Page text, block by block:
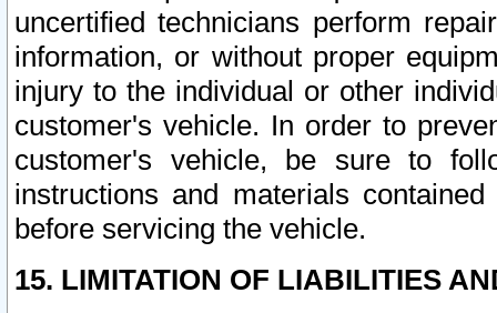
uncertified technicians perform
information, or without proper
injury to the individual or other
customer's vehicle. In order to
customer's vehicle, be sure to
instructions and materials
before servicing the vehicle.
15. LIMITATION OF LIABILITIES